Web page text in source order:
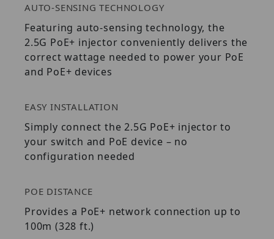
AUTO-SENSING TECHNOLOGY
Featuring auto-sensing technology, the
2.5G PoE+ injector conveniently delivers the
correct wattage needed to power your PoE
and PoE+ devices
EASY INSTALLATION
Simply connect the 2.5G PoE+ injector to
your switch and PoE device – no
configuration needed
POE DISTANCE
Provides a PoE+ network connection up to
100m (328 ft.)